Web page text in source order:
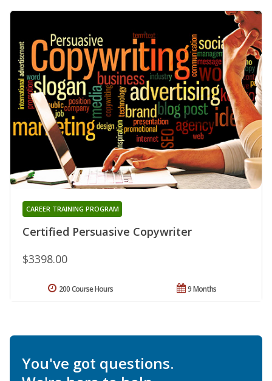
Certified Persuasive Copywriter
CAREER TRAINING PROGRAM
$3398.00
9 Months
200 Course Hours
You've got questions.